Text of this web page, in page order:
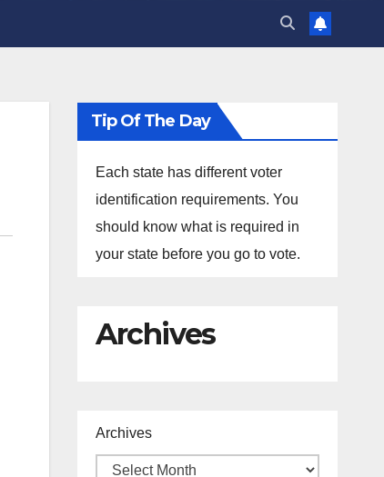
Tip Of The Day
Each state has different voter
identification requirements. You
should know what is required in
your state before you go to vote.
Archives
Archives